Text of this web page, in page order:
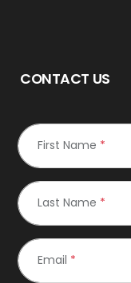
CONTACT US
First Name *
Last Name *
Email *